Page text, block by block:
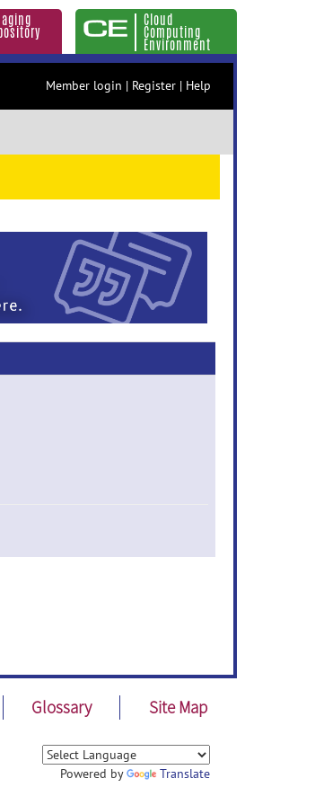
Cloud
Computing
Environment
Member login | Register | Help
Glossary Site Map
Powered by Translate